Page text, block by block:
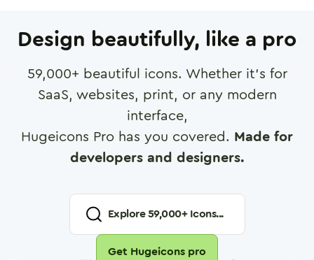
Design beautifully, like a pro
59,000+ beautiful icons. Whether it's for
SaaS, websites, print, or any modern
interface,
Hugeicons Pro has you covered. Made for
developers and designers.
Explore59,000+ Icons...
Get Hugeicons pro